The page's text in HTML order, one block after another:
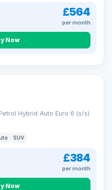
£564
per month
Now
Hybrid Auto Euro 6 (s/s)
SUV
£384
per month
Now